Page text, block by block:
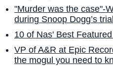
"Murder was the case"-
during Snoop Dogg’s
10 of Nas' Best
VP of A&R at Epic
the mogul you need to